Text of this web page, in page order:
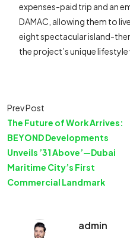
expenses-paid trip and an
DAMAC, allowing them to
eight spectacular island-
the project’s unique lifestyle
Prev Post
The Future of Work Arrives:
BEYOND Developments
Unveils ’31 Above’—Dubai
Maritime City’s First
Commercial Landmark
admin